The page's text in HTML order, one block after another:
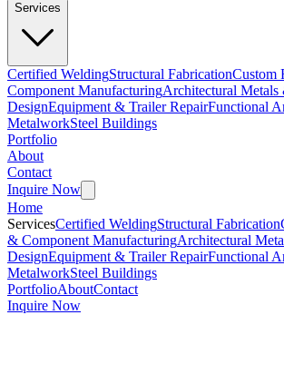
Services
Certified WeldingStructural FabricationCustom
Component ManufacturingArchitectural Metals
DesignEquipment & Trailer RepairFunctional
MetalworkSteel Buildings
Portfolio
About
Contact
Inquire Now
Home
ServicesCertified WeldingStructural Fabrication
& Component ManufacturingArchitectural
DesignEquipment & Trailer RepairFunctional
MetalworkSteel Buildings
PortfolioAboutContact
Inquire Now